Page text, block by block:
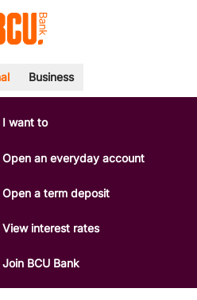
Business
I want to
Open an everyday account
Open a term deposit
View interest rates
Join BCU Bank